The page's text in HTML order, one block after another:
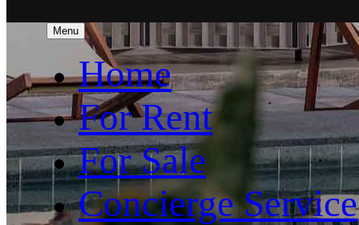
Menu
Home
For Rent
For Sale
Concierge Service